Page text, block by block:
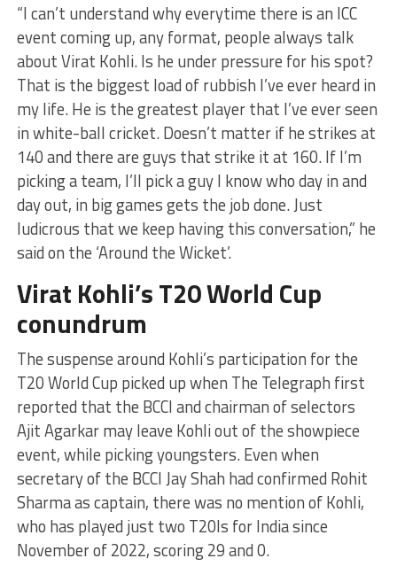
“I can’t understand why everytime there is an ICC
event coming up, any format, people always talk
about Virat Kohli. Is he under pressure for his spot?
That is the biggest load of rubbish I’ve ever heard in
my life. He is the greatest player that I’ve ever seen
in white-ball cricket. Doesn’t matter if he strikes at
140 and there are guys that strike it at 160. If I’m
picking a team, I’ll pick a guy I know who day in and
day out, in big games gets the job done. Just
ludicrous that we keep having this conversation,” he
said on the ‘Around the Wicket’.
Virat Kohli’s T20 World Cup
conundrum
The suspense around Kohli’s participation for the
T20 World Cup picked up when The Telegraph first
reported that the BCCI and chairman of selectors
Ajit Agarkar may leave Kohli out of the showpiece
event, while picking youngsters. Even when
secretary of the BCCI Jay Shah had confirmed Rohit
Sharma as captain, there was no mention of Kohli,
who has played just two T20Is for India since
November of 2022, scoring 29 and 0.